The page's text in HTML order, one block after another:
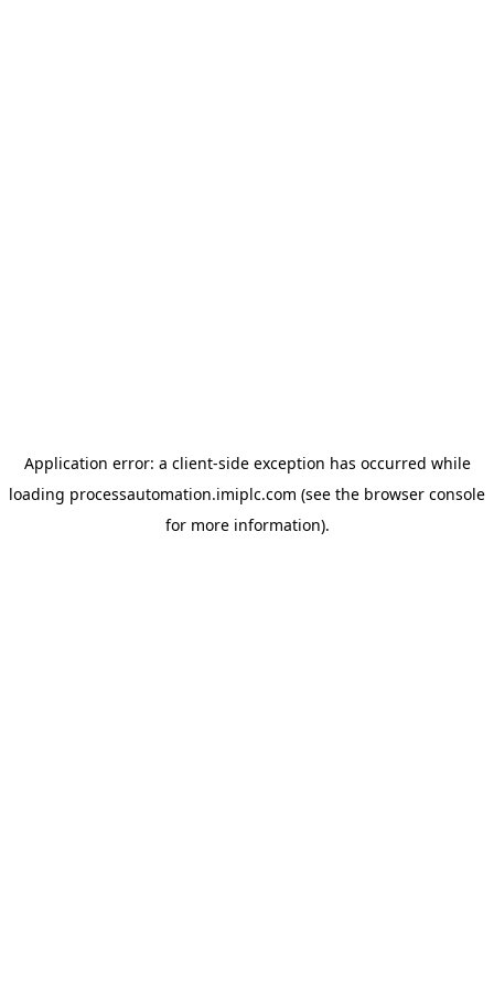
Application error: a client-side exception has occurred while
loading processautomation.imiplc.com (see the browser console
for more information).